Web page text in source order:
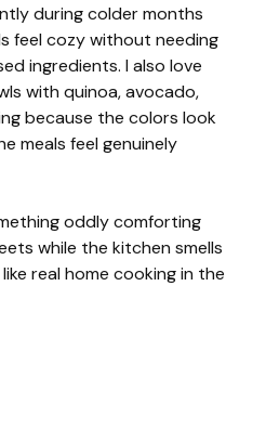
during colder months
feel cozy without needing
ingredients. I also love
with quinoa, avocado,
because the colors look
meals feel genuinely
oddly comforting
while the kitchen smells
real home cooking in the